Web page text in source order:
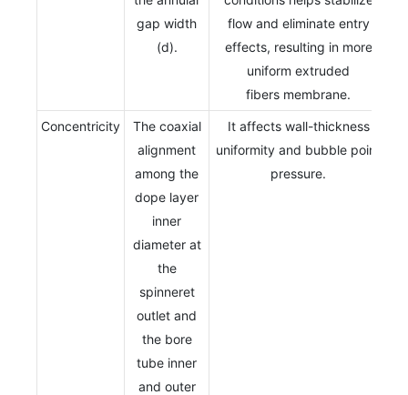
gap width
(d).
flow and eliminate entry
effects, resulting in more
uniform extruded
fibers membrane.
Concentricity
The coaxial
alignment
among the
dope layer
inner
diameter at
the
spinneret
outlet and
the bore
tube inner
and outer
It affects wall-thickness
uniformity and bubble point
pressure.